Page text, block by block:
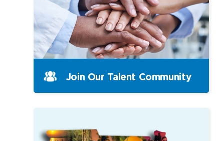
Join Our Talent Community